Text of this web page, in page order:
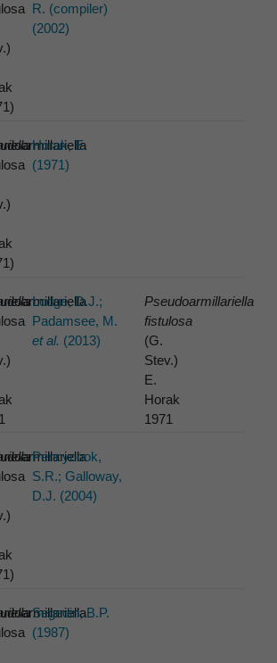
R. (compiler)
(2002)
Horak, E.
(1971)
Lodge, D.J.;
Padamsee, M.
et al. (2013)
Pseudoarmillariella
fistulosa
(G.
Stev.)
E.
Horak
1971
Pennycook,
S.R.; Galloway,
D.J. (2004)
Segedin, B.P.
(1987)